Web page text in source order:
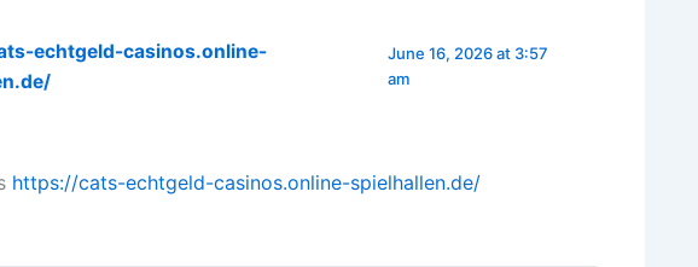
echtgeld-casinos.online-
June 16, 2026 at 3:57
am
https://cats-echtgeld-casinos.online-spielhallen.de/